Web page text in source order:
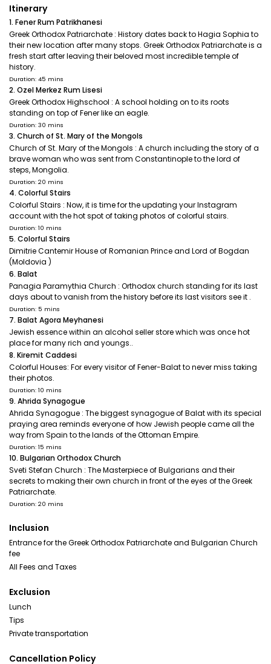
Itinerary
1. Fener Rum Patrikhanesi
Greek Orthodox Patriarchate : History dates back to Hagia Sophia to
their new location after many stops. Greek Orthodox Patriarchate is a
fresh start after leaving their beloved most incredible temple of
history.
Duration: 45 mins
2. Ozel Merkez Rum Lisesi
Greek Orthodox Highschool : A school holding on to its roots
standing on top of Fener like an eagle.
Duration: 30 mins
3. Church of St. Mary of the Mongols
Church of St. Mary of the Mongols : A church including the story of a
brave woman who was sent from Constantinople to the lord of
steps, Mongolia.
Duration: 20 mins
4. Colorful Stairs
Colorful Stairs : Now, it is time for the updating your Instagram
account with the hot spot of taking photos of colorful stairs.
Duration: 10 mins
5. Colorful Stairs
Dimitrie Cantemir House of Romanian Prince and Lord of Bogdan
(Moldovia )
6. Balat
Panagia Paramythia Church : Orthodox church standing for its last
days about to vanish from the history before its last visitors see it .
Duration: 5 mins
7. Balat Agora Meyhanesi
Jewish essence within an alcohol seller store which was once hot
place for many rich and youngs..
8. Kiremit Caddesi
Colorful Houses: For every visitor of Fener-Balat to never miss taking
their photos.
Duration: 10 mins
9. Ahrida Synagogue
Ahrida Synagogue : The biggest synagogue of Balat with its special
praying area reminds everyone of how Jewish people came all the
way from Spain to the lands of the Ottoman Empire.
Duration: 15 mins
10. Bulgarian Orthodox Church
Sveti Stefan Church : The Masterpiece of Bulgarians and their
secrets to making their own church in front of the eyes of the Greek
Patriarchate.
Duration: 20 mins
Inclusion
Entrance for the Greek Orthodox Patriarchate and Bulgarian Church
fee
All Fees and Taxes
Exclusion
Lunch
Tips
Private transportation
Cancellation Policy